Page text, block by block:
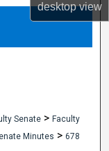
desktopview
Senate > Faculty
Minutes > 678